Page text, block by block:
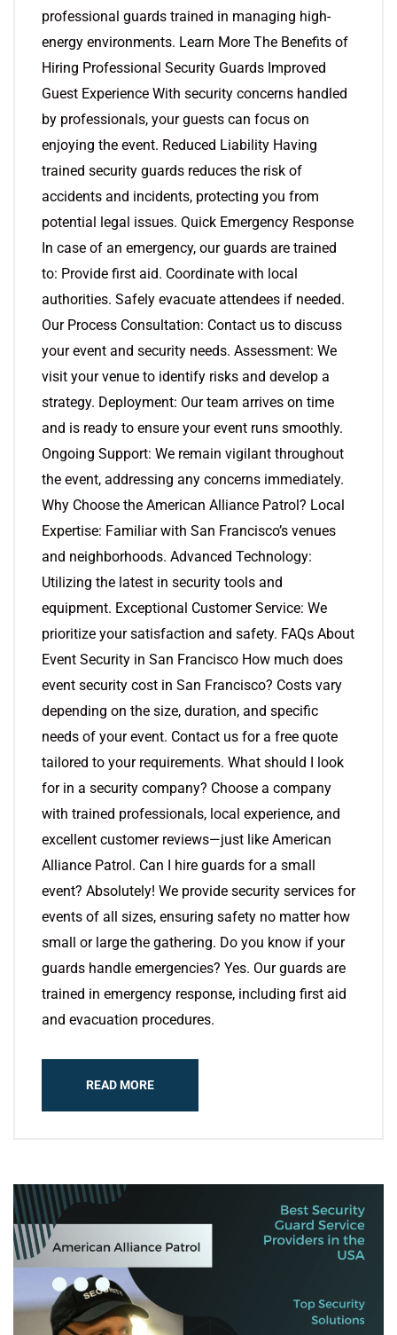
professional guards trained in managing high-
energy environments. Learn More The Benefits of
Hiring Professional Security Guards Improved
Guest Experience With security concerns handled
by professionals, your guests can focus on
enjoying the event. Reduced Liability Having
trained security guards reduces the risk of
accidents and incidents, protecting you from
potential legal issues. Quick Emergency Response
In case of an emergency, our guards are trained
to: Provide first aid. Coordinate with local
authorities. Safely evacuate attendees if needed.
Our Process Consultation: Contact us to discuss
your event and security needs. Assessment: We
visit your venue to identify risks and develop a
strategy. Deployment: Our team arrives on time
and is ready to ensure your event runs smoothly.
Ongoing Support: We remain vigilant throughout
the event, addressing any concerns immediately.
Why Choose the American Alliance Patrol? Local
Expertise: Familiar with San Francisco’s venues
and neighborhoods. Advanced Technology:
Utilizing the latest in security tools and
equipment. Exceptional Customer Service: We
prioritize your satisfaction and safety. FAQs About
Event Security in San Francisco How much does
event security cost in San Francisco? Costs vary
depending on the size, duration, and specific
needs of your event. Contact us for a free quote
tailored to your requirements. What should I look
for in a security company? Choose a company
with trained professionals, local experience, and
excellent customer reviews—just like American
Alliance Patrol. Can I hire guards for a small
event? Absolutely! We provide security services for
events of all sizes, ensuring safety no matter how
small or large the gathering. Do you know if your
guards handle emergencies? Yes. Our guards are
trained in emergency response, including first aid
and evacuation procedures.
READ MORE